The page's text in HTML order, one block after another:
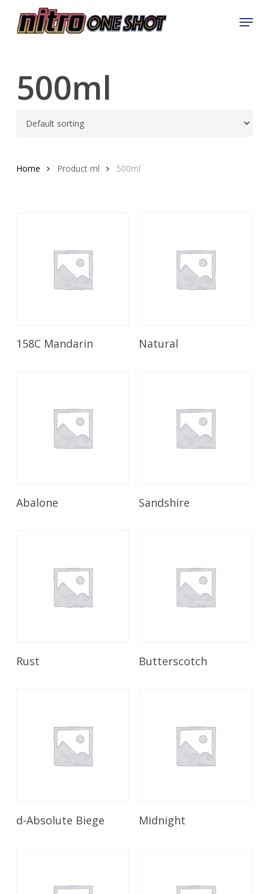
main
Menu
500ml
Home Product ml 500ml
Read More
158C Mandarin Read More
Natural
Abalone Read More
Sandshire
Rust Read More
Butterscotch
Read More
d-Absolute Biege Read More
Midnight